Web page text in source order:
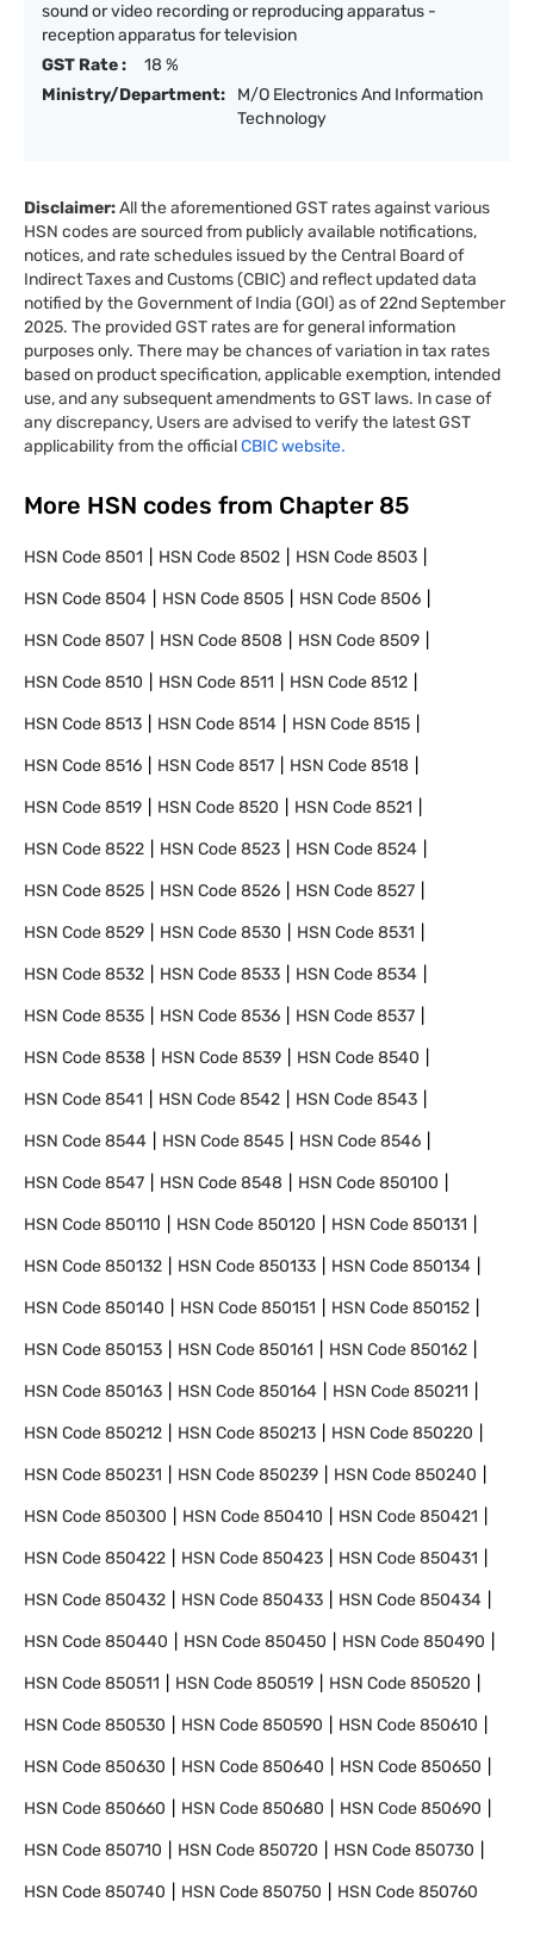
sound or video recording or reproducing apparatus -
reception apparatus for television
GST Rate :
18 %
Ministry/Department:
M/O Electronics And Information
Technology
Disclaimer:All the aforementioned GST rates against various
HSN codes are sourced from publicly available notifications,
notices, and rate schedules issued by the Central Board of
Indirect Taxes and Customs (CBIC) and reflect updated data
notified by the Government of India (GOI) as of 22nd September
2025. The provided GST rates are for general information
purposes only. There may be chances of variation in tax rates
based on product specification, applicable exemption, intended
use, and any subsequent amendments to GST laws. In case of
any discrepancy, Users are advised to verify the latest GST
applicability from the officialCBIC website.
More HSN codes from Chapter 85
HSN Code8501 HSN Code8502 HSN Code8503
HSN Code8504 HSN Code8505 HSN Code8506
HSN Code8507 HSN Code8508 HSN Code8509
HSN Code8510 HSN Code8511 HSN Code8512
HSN Code8513 HSN Code8514 HSN Code8515
HSN Code8516 HSN Code8517 HSN Code8518
HSN Code8519 HSN Code8520 HSN Code8521
HSN Code8522 HSN Code8523 HSN Code8524
HSN Code8525 HSN Code8526 HSN Code8527
HSN Code8529 HSN Code8530 HSN Code8531
HSN Code8532 HSN Code8533 HSN Code8534
HSN Code8535 HSN Code8536 HSN Code8537
HSN Code8538 HSN Code8539 HSN Code8540
HSN Code8541 HSN Code8542 HSN Code8543
HSN Code8544 HSN Code8545 HSN Code8546
HSN Code8547 HSN Code8548 HSN Code850100
HSN Code850110 HSN Code850120 HSN Code850131
HSN Code850132 HSN Code850133 HSN Code850134
HSN Code850140 HSN Code850151 HSN Code850152
HSN Code850153 HSN Code850161 HSN Code850162
HSN Code850163 HSN Code850164 HSN Code850211
HSN Code850212 HSN Code850213 HSN Code850220
HSN Code850231 HSN Code850239 HSN Code850240
HSN Code850300 HSN Code850410 HSN Code850421
HSN Code850422 HSN Code850423 HSN Code850431
HSN Code850432 HSN Code850433 HSN Code850434
HSN Code850440 HSN Code850450 HSN Code850490
HSN Code850511 HSN Code850519 HSN Code850520
HSN Code850530 HSN Code850590 HSN Code850610
HSN Code850630 HSN Code850640 HSN Code850650
HSN Code850660 HSN Code850680 HSN Code850690
HSN Code850710 HSN Code850720 HSN Code850730
HSN Code850740 HSN Code850750 HSN Code850760